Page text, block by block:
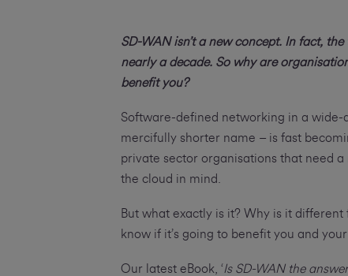
SD-WAN isn’t a new concept. In fact,
nearly a decade. So why are
benefit you?
Software-defined networking in a wide-
mercifully shorter name – is fast
private sector organisations that need
the cloud in mind.
But what exactly is it? Why is it
know if it’s going to benefit you and
Our latest eBook, ‘Is SD-WAN the